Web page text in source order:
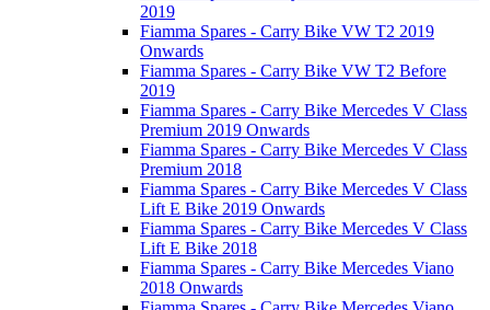
2019
Fiamma Spares - Carry Bike VW T2 2019
Onwards
Fiamma Spares - Carry Bike VW T2 Before
2019
Fiamma Spares - Carry Bike Mercedes V Class
Premium 2019 Onwards
Fiamma Spares - Carry Bike Mercedes V Class
Premium 2018
Fiamma Spares - Carry Bike Mercedes V Class
Lift E Bike 2019 Onwards
Fiamma Spares - Carry Bike Mercedes V Class
Lift E Bike 2018
Fiamma Spares - Carry Bike Mercedes Viano
2018 Onwards